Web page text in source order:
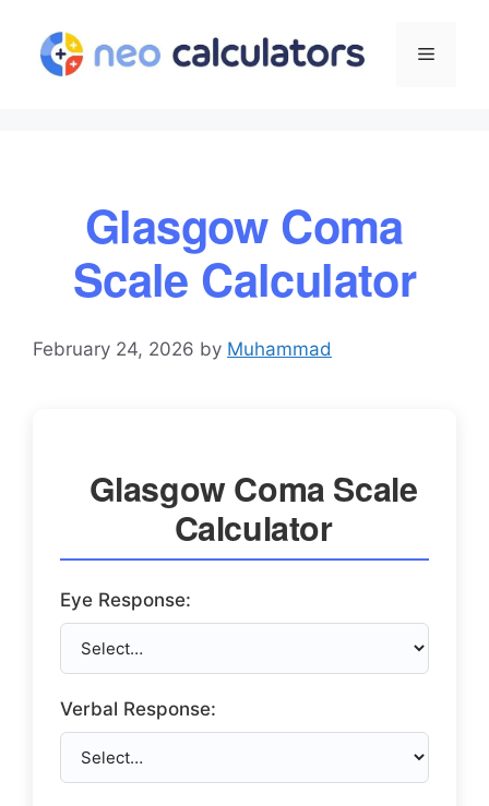
content
Menu
Glasgow Coma
Scale Calculator
February 24, 2026 by Muhammad
Glasgow Coma Scale
Calculator
Eye Response:
Verbal Response: